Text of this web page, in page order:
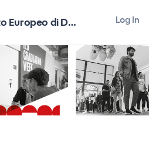
IED Istituto Europeo di Design Log In